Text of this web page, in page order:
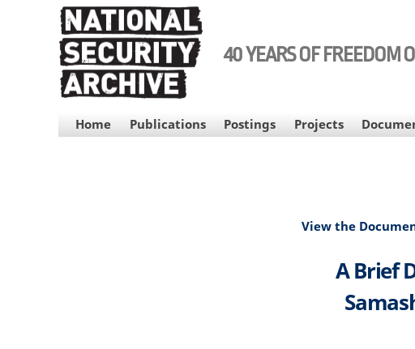
40 YEARS OF FREEDOM
MAIN
NAVIGATION
Home Publications Postings Projects
View the
A Brief